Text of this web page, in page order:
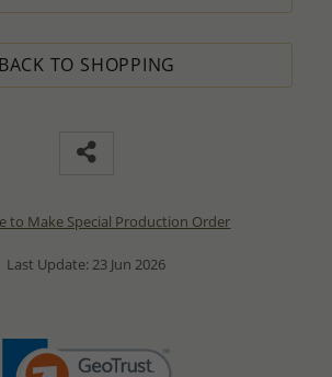
BACK TO SHOPPING
to Make Special Production Order
Last Update: 23 Jun 2026